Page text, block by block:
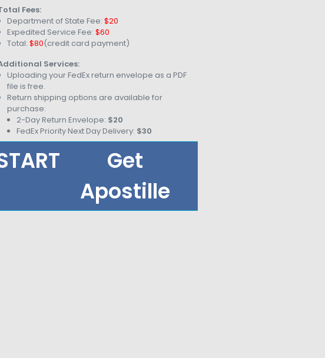
Fees:
Department of State Fee: $20
Expedited Service Fee: $60
Total: $80(credit card payment)
Services:
Uploading your FedEx return envelope as a PDF
file is free.
Return shipping options are available for
purchase:
2-Day Return Envelope: $20
FedEx Priority Next Day Delivery: $30
Get
Apostille